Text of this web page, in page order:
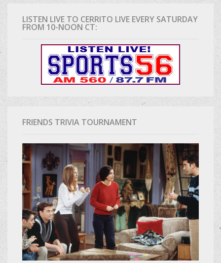
LISTEN LIVE TO CERRITO LIVE EVERY SATURDAY
FROM 10-NOON CT:
FRIENDS TRIVIA TOURNAMENT